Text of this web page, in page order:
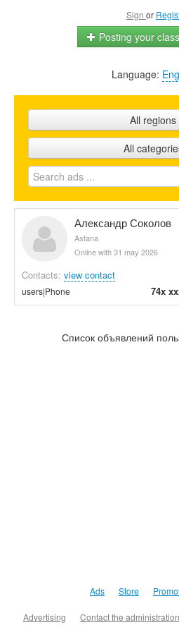
Sign or
Posting your
Home
Shops
FAQ
Blog
Language:
All regions
All
Александр Соколов
Astana
Online with 31 may 2026
Contacts: view contact
users|Phone 74x
Список объявлений
Ads Store
Advertising Contact the administration